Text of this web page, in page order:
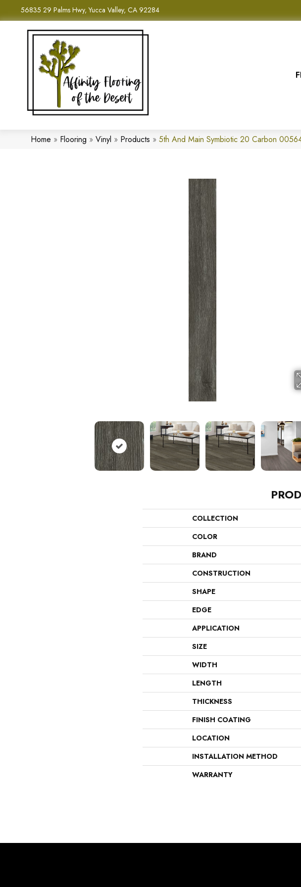
56835 29 Palms Hwy, Yucca Valley, CA 92284
Home » Flooring » Vinyl » Products » 5th And Main Symbiotic 20 Carbon
COLLECTION
COLOR
BRAND
CONSTRUCTION
SHAPE
EDGE
APPLICATION
SIZE
WIDTH
LENGTH
THICKNESS
FINISH COATING
LOCATION
INSTALLATION METHOD
WARRANTY